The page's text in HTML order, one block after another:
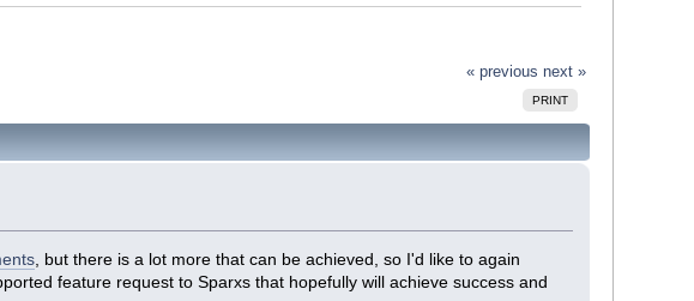
« previous next »
PRINT
, but there is a lot more that can be achieved, so I'd like to again
feature request to Sparxs that hopefully will achieve success and